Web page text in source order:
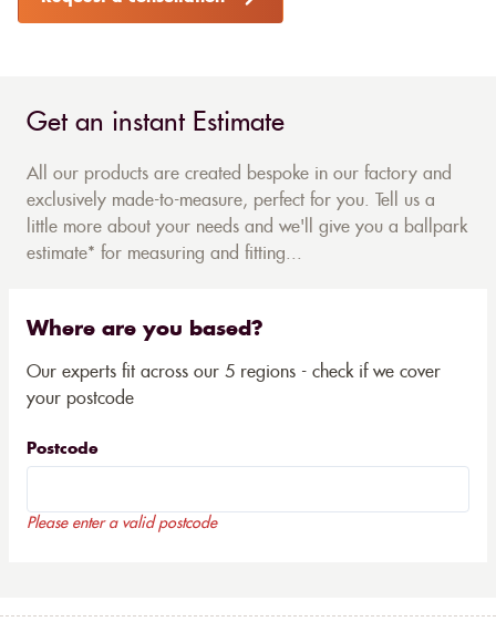
Get an instant Estimate
All our products are created bespoke in our factory and
exclusively made-to-measure, perfect for you. Tell us a
little more about your needs and we'll give you a ballpark
estimate* for measuring and fitting...
Where are you based?
Our experts fit across our 5 regions - check if we cover
your postcode
Postcode
Please enter a valid postcode